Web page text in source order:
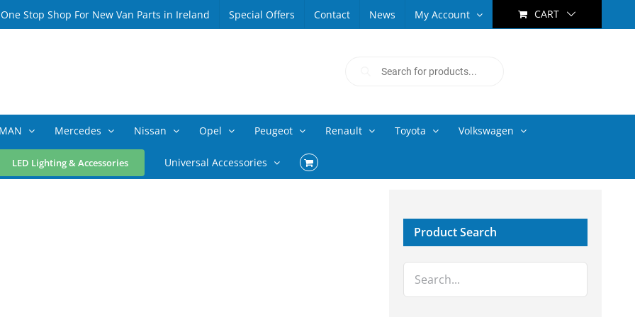
Stop Shop For New Van Parts in Ireland Special Offers Contact News My Account CART
MAN Mercedes Nissan Opel Peugeot Renault Toyota Volkswagen
LED Lighting & Accessories Universal Accessories
Product Search